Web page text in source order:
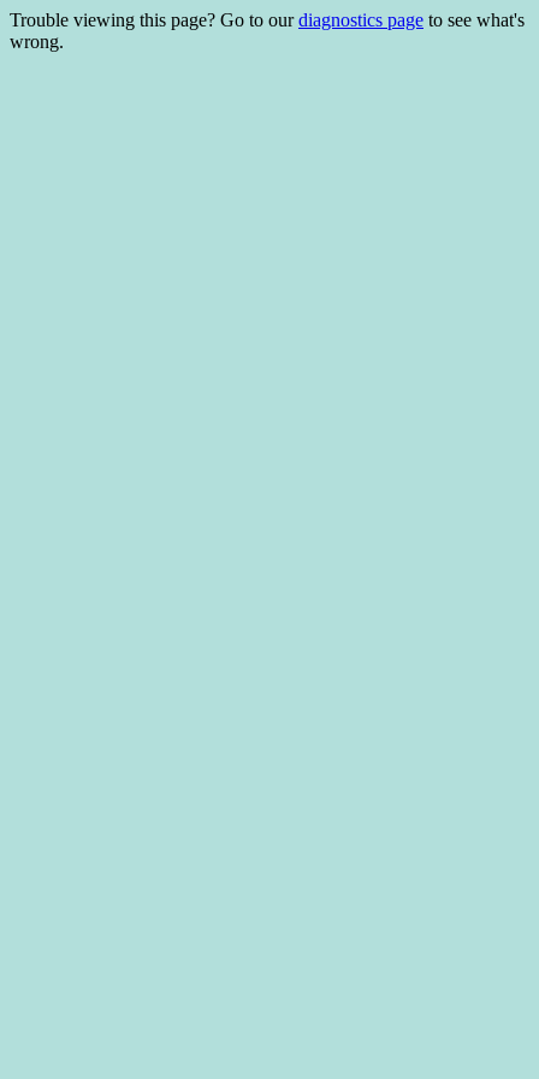
Trouble viewing this page? Go to ourdiagnostics page to see what's
wrong.